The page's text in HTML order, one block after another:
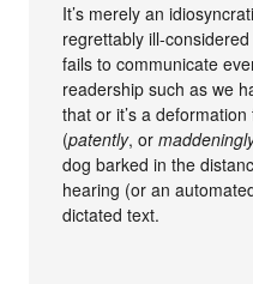
It’s merely an
regrettably ill-
fails to communicate
readership such as we
that or it’s a
(patently, or
dog barked in the
hearing (or an
dictated text.